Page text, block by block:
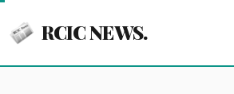
RCIC NEWS.